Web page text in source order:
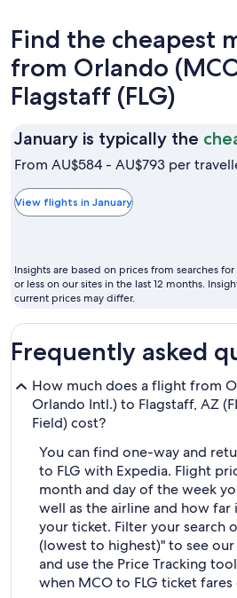
Find the cheapest
from Orlando
Flagstaff (FLG)
January is typically the
From AU$584 - AU$793 per
View flights in January
Insights are based on prices from searches
or less on our sites in the last 12 months.
current prices may differ.
Frequently asked
How much does a flight from
Orlando Intl.) to Flagstaff, AZ
Field) cost?
You can find one-way and
to FLG with Expedia. Flight
month and day of the week
well as the airline and how far
your ticket. Filter your search
(lowest to highest)" to see
and use the Price Tracking
when MCO to FLG ticket